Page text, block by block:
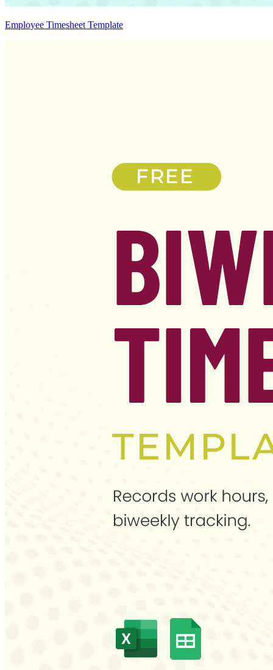
Employee Timesheet Template